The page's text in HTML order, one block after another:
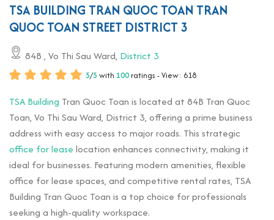
TSA BUILDING TRAN QUOC TOAN TRAN
QUOC TOAN STREET DISTRICT 3
84B , Vo Thi Sau Ward, District 3
5/5 with 100ratings - View: 618
TSA Building Tran Quoc Toan is located at 84B Tran Quoc
Toan, Vo Thi Sau Ward, District 3, offering a prime business
address with easy access to major roads. This strategic
office for lease location enhances connectivity, making it
ideal for businesses. Featuring modern amenities, flexible
office for lease spaces, and competitive rental rates, TSA
Building Tran Quoc Toan is a top choice for professionals
seeking a high-quality workspace.